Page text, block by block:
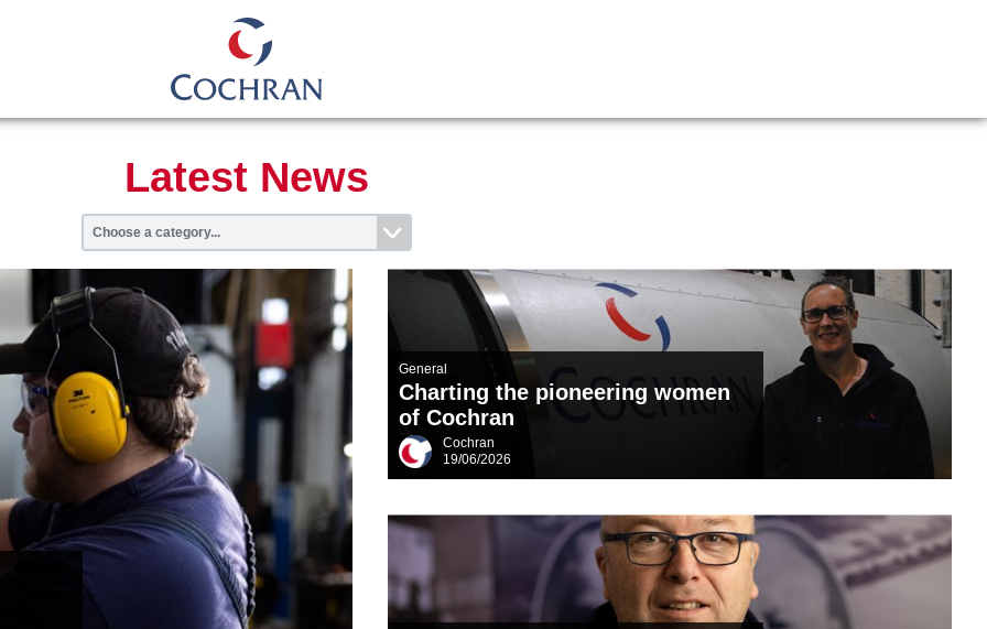
Boiler Repair Material
Electrical Components
Feed Pumps
Gas Booster Belts
Hotwell Spares
Pipework & Fittings
Valves and Boiler
Mountings
Water Level Controls
Latest News
General
Charting the pioneering women
of Cochran
Cochran
19/06/2026